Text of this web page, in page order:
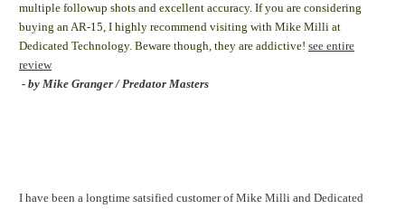
multiple followup shots and excellent accuracy. If you are considering
buying an AR-15, I highly recommend visiting with Mike Milli at
Dedicated Technology. Beware though, they are addictive! see entire
review
- by Mike Granger / Predator Masters
I have been a longtime satsified customer of Mike Milli and Dedicated